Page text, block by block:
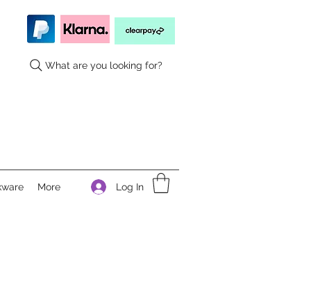
What are you looking for?
More Log In